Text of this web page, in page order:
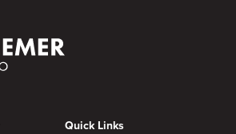
Quick Links